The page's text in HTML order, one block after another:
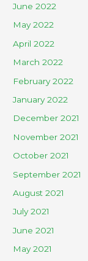
June 2022
May 2022
April 2022
March 2022
February 2022
January 2022
December 2021
November 2021
October 2021
September 2021
August 2021
July 2021
June 2021
May 2021